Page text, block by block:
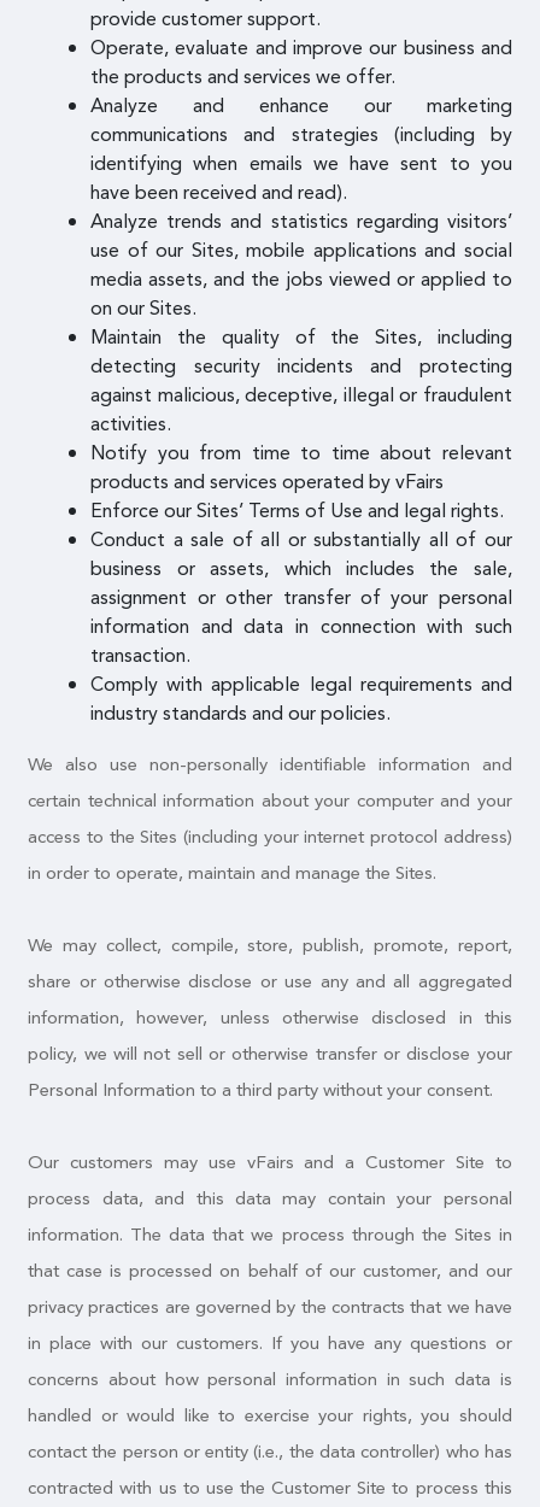
provide customer support.
Operate, evaluate and improve our business and
the products and services we offer.
Analyze and enhance our marketing
communications and strategies (including by
identifying when emails we have sent to you
have been received and read).
Analyze trends and statistics regarding visitors’
use of our Sites, mobile applications and social
media assets, and the jobs viewed or applied to
on our Sites.
Maintain the quality of the Sites, including
detecting security incidents and protecting
against malicious, deceptive, illegal or fraudulent
activities.
Notify you from time to time about relevant
products and services operated by vFairs
Enforce our Sites’ Terms of Use and legal rights.
Conduct a sale of all or substantially all of our
business or assets, which includes the sale,
assignment or other transfer of your personal
information and data in connection with such
transaction.
Comply with applicable legal requirements and
industry standards and our policies.
We also use non-personally identifiable information and
certain technical information about your computer and your
access to the Sites (including your internet protocol address)
in order to operate, maintain and manage the Sites.
We may collect, compile, store, publish, promote, report,
share or otherwise disclose or use any and all aggregated
information, however, unless otherwise disclosed in this
policy, we will not sell or otherwise transfer or disclose your
Personal Information to a third party without your consent.
Our customers may use vFairs and a Customer Site to
process data, and this data may contain your personal
information. The data that we process through the Sites in
that case is processed on behalf of our customer, and our
privacy practices are governed by the contracts that we have
in place with our customers. If you have any questions or
concerns about how personal information in such data is
handled or would like to exercise your rights, you should
contact the person or entity (i.e., the data controller) who has
contracted with us to use the Customer Site to process this